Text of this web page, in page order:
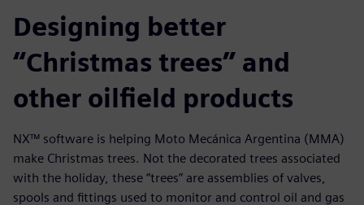
Designing better
“Christmas trees” and
other oilfield products
NX™ software is helping Moto Mecánica Argentina (MMA)
make Christmas trees. Not the decorated trees associated
with the holiday, these “trees” are assemblies of valves,
spools and fittings used to monitor and control oil and gas